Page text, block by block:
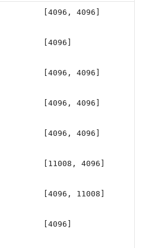
[4096, 4096]
[4096]
[4096, 4096]
[4096, 4096]
[4096, 4096]
[11008, 4096]
[4096, 11008]
[4096]